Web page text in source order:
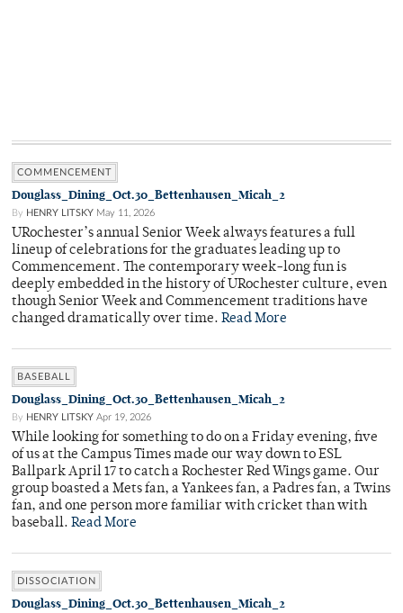
COMMENCEMENT
Douglass_Dining_Oct.30_Bettenhausen_Micah_2
By HENRY LITSKY May 11, 2026
URochester’s annual Senior Week always features a full
lineup of celebrations for the graduates leading up to
Commencement. The contemporary week-long fun is
deeply embedded in the history of URochester culture, even
though Senior Week and Commencement traditions have
changed dramatically over time. Read More
BASEBALL
Douglass_Dining_Oct.30_Bettenhausen_Micah_2
By HENRY LITSKY Apr 19, 2026
While looking for something to do on a Friday evening, five
of us at the Campus Times made our way down to ESL
Ballpark April 17 to catch a Rochester Red Wings game. Our
group boasted a Mets fan, a Yankees fan, a Padres fan, a Twins
fan, and one person more familiar with cricket than with
baseball. Read More
DISSOCIATION
Douglass_Dining_Oct.30_Bettenhausen_Micah_2